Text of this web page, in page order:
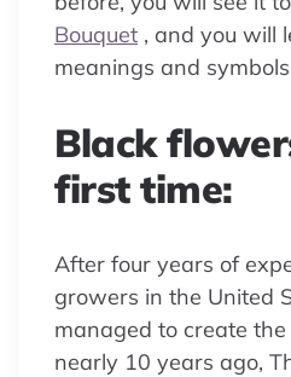
Bouquet , and you will
meanings and
Black
first time:
After four years of
growers in the United
managed to create
nearly 10 years ago,